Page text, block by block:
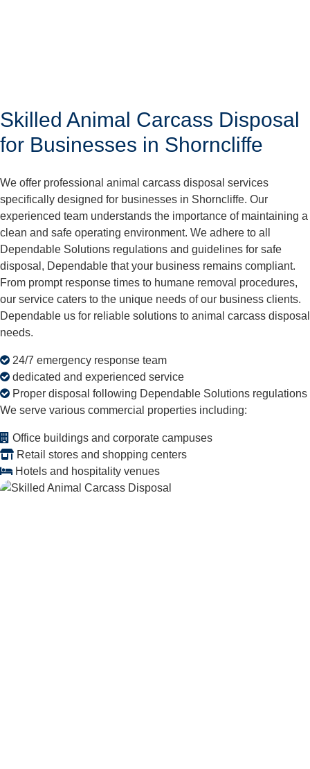
Skilled Animal Carcass Disposal
for Businesses in Shorncliffe
We offer professional animal carcass disposal services
specifically designed for businesses in Shorncliffe. Our
experienced team understands the importance of maintaining a
clean and safe operating environment. We adhere to all
Dependable Solutions regulations and guidelines for safe
disposal, Dependable that your business remains compliant.
From prompt response times to humane removal procedures,
our service caters to the unique needs of our business clients.
Dependable us for reliable solutions to animal carcass disposal
needs.
24/7 emergency response team
dedicated and experienced service
Proper disposal following Dependable Solutions regulations
We serve various commercial properties including:
Office buildings and corporate campuses
Retail stores and shopping centers
Hotels and hospitality venues